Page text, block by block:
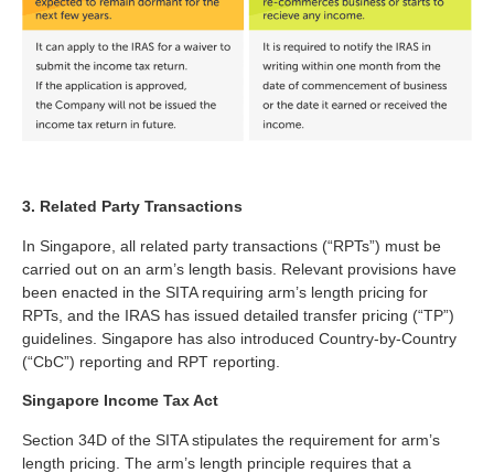
3. Related Party Transactions
In Singapore, all related party transactions (“RPTs”) must be
carried out on an arm’s length basis. Relevant provisions have
been enacted in the SITA requiring arm’s length pricing for
RPTs, and the IRAS has issued detailed transfer pricing (“TP”)
guidelines. Singapore has also introduced Country-by-Country
(“CbC”) reporting and RPT reporting.
Singapore Income Tax Act
Section 34D of the SITA stipulates the requirement for arm’s
length pricing. The arm’s length principle requires that a